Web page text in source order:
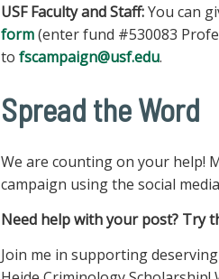
USF Faculty and Staff:You can
form(enter fund #530083
to fscampaign@usf.edu.
Spread the Word
We are counting on your help!
campaign using the social
Need help with your post? Try
Join me in supporting